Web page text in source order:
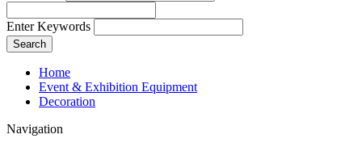
Enter Keywords
Home
Event & Exhibition Equipment
Decoration
Navigation